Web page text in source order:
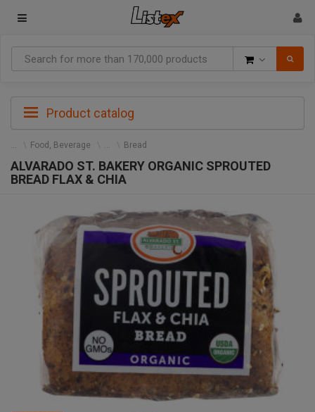
Product catalog
Food, Beverage Bread
ALVARADO ST. BAKERY ORGANIC SPROUTED
BREAD FLAX & CHIA